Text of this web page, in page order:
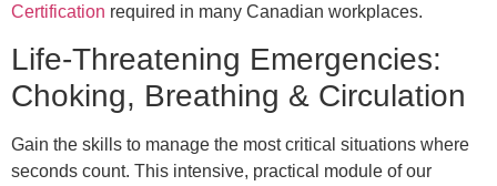
Certification required in many Canadian workplaces.
Life-Threatening Emergencies:
Choking, Breathing & Circulation
Gain the skills to manage the most critical situations where
seconds count. This intensive, practical module of our